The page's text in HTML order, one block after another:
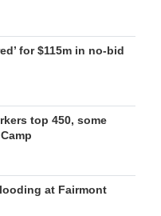
for $115m in no-bid
top 450, some
at Fairmont